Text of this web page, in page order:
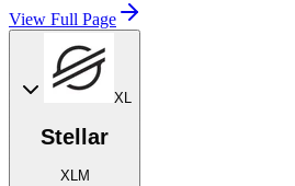
View Full Page
XL
Stellar
XLM